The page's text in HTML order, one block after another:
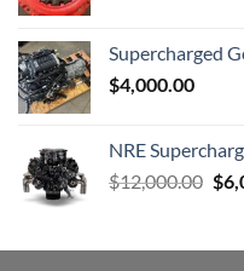
Supercharged
$4,000.00
NRE
$12,000.00 $